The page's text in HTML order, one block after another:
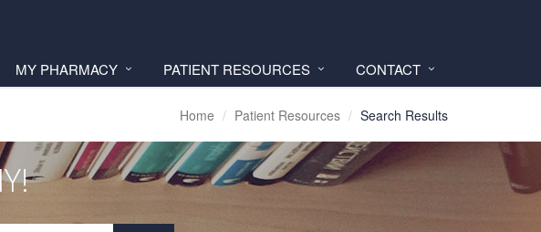
MY PHARMACY PATIENT RESOURCES CONTACT
Home Patient Resources Search Results